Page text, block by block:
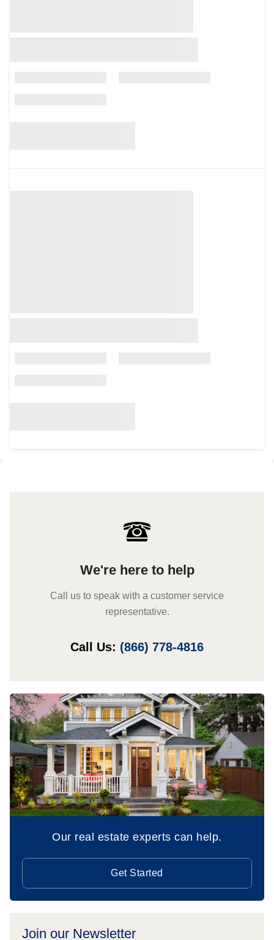
We're here to help
Call us to speak with a customer service
representative.
Call Us: (866) 778-4816
Our real estate experts can help.
Get Started
Join our Newsletter